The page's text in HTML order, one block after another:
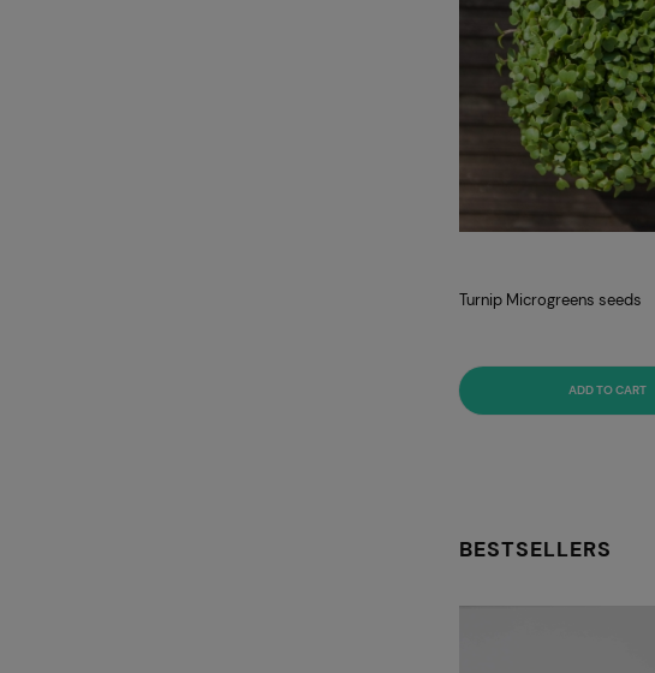
Turnip Microgreens seeds
ADD TO CART
BESTSELLERS